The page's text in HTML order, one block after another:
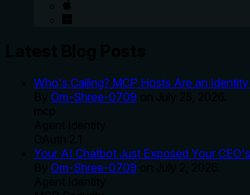
Who's Calling? MCP Hosts Are an
Om-Shree-0709
Your AI Chatbot Just Exposed Your
Om-Shree-0709